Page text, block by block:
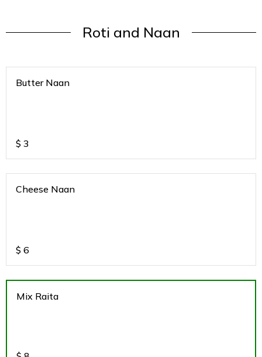
Roti and Naan
Butter Naan
$ 3
Cheese Naan
$ 6
Mix Raita